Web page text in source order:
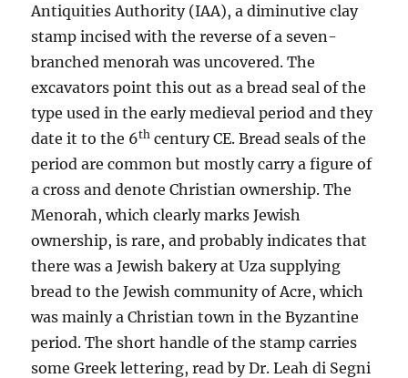
Antiquities Authority (IAA), a diminutive clay
stamp incised with the reverse of a seven-
branched menorah was uncovered. The
excavators point this out as a bread seal of the
type used in the early medieval period and they
date it to the 6th century CE. Bread seals of the
period are common but mostly carry a figure of
a cross and denote Christian ownership. The
Menorah, which clearly marks Jewish
ownership, is rare, and probably indicates that
there was a Jewish bakery at Uza supplying
bread to the Jewish community of Acre, which
was mainly a Christian town in the Byzantine
period. The short handle of the stamp carries
some Greek lettering, read by Dr. Leah di Segni